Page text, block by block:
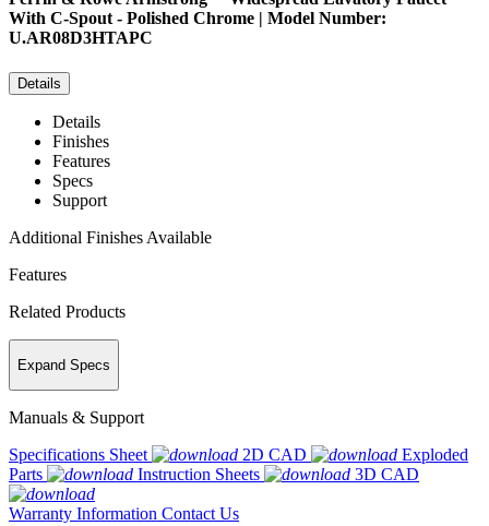
With C-Spout - Polished Chrome | Model Number:
U.AR08D3HTAPC
Details
Details
Finishes
Features
Specs
Support
Additional Finishes Available
Features
Related Products
Expand Specs
Manuals & Support
Specifications Sheet
2D CAD
Exploded
Parts
Instruction Sheets 3D CAD
Warranty Information Contact Us